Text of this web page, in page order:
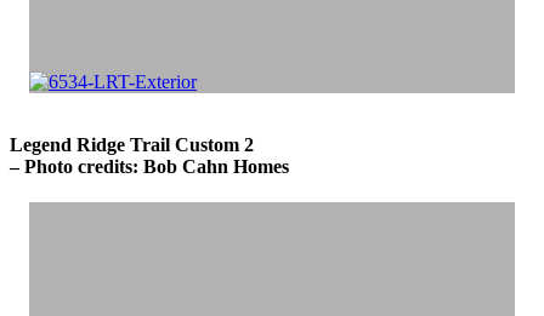
Legend Ridge Trail Custom 2
– Photo credits: Bob Cahn Homes